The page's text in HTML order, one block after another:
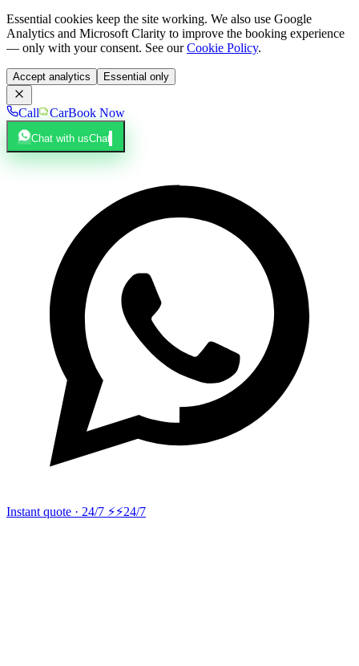
Essential cookies keep the site working. We also use Google
Analytics and Microsoft Clarity to improve the booking experience
— only with your consent. See our Cookie Policy.
Accept analytics Essential only
Call CarBook Now
Chat with usChat
Instant quote · 24/7 ⚡⚡24/7